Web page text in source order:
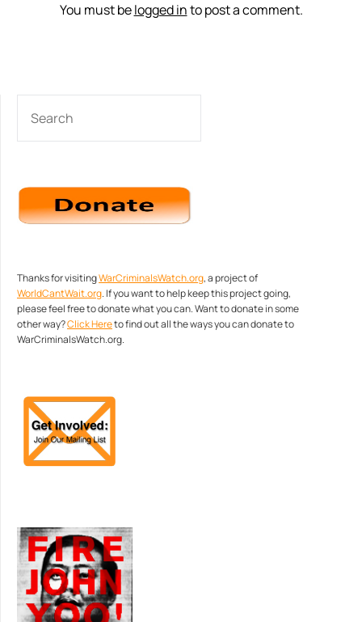
You must belogged into post a comment.
Thanks for visitingWarCriminalsWatch.org, a project of
WorldCantWait.org. If you want to help keep this project going,
please feel free to donate what you can. Want to donate in some
other way?Click Hereto find out all the ways you can donate to
WarCriminalsWatch.org.